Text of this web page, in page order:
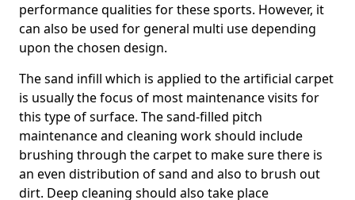
performance qualities for these sports. However, it
can also be used for general multi use depending
upon the chosen design.
The sand infill which is applied to the artificial carpet
is usually the focus of most maintenance visits for
this type of surface. The sand-filled pitch
maintenance and cleaning work should include
brushing through the carpet to make sure there is
an even distribution of sand and also to brush out
dirt. Deep cleaning should also take place